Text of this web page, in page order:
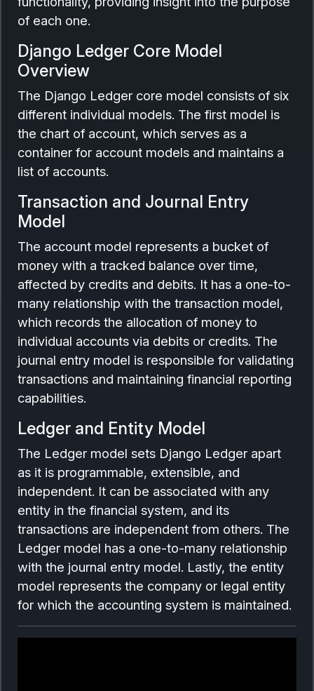
of each one.
Django Ledger Core Model
Overview
The Django Ledger core model consists of six
different individual models. The first model is
the chart of account, which serves as a
container for account models and maintains a
list of accounts.
Transaction and Journal Entry
Model
The account model represents a bucket of
money with a tracked balance over time,
affected by credits and debits. It has a one-to-
many relationship with the transaction model,
which records the allocation of money to
individual accounts via debits or credits. The
journal entry model is responsible for validating
transactions and maintaining financial reporting
capabilities.
Ledger and Entity Model
The Ledger model sets Django Ledger apart
as it is programmable, extensible, and
independent. It can be associated with any
entity in the financial system, and its
transactions are independent from others. The
Ledger model has a one-to-many relationship
with the journal entry model. Lastly, the entity
model represents the company or legal entity
for which the accounting system is maintained.